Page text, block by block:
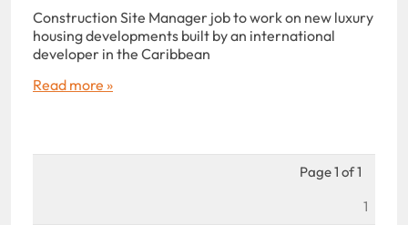
Construction Site Manager job to work on new luxury
housing developments built by an international
developer in the Caribbean
Read more »
Page 1 of 1
1